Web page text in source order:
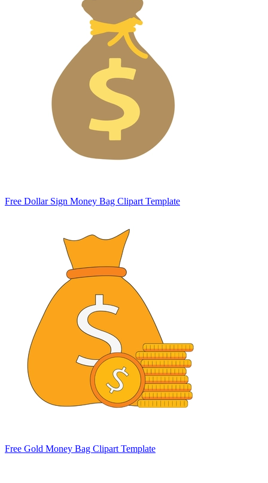
Free Dollar Sign Money Bag Clipart Template
Free Gold Money Bag Clipart Template